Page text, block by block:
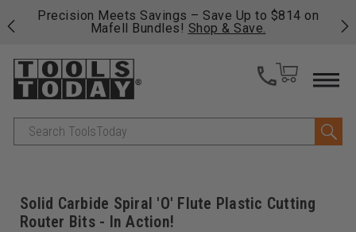
Precision Meets Savings – Save Up to $814 on
Mafell Bundles! Shop & Save.
Search
Solid Carbide Spiral 'O' Flute Plastic Cutting
Router Bits - In Action!